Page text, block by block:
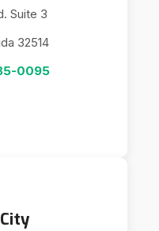
Suite 3
32514
0095